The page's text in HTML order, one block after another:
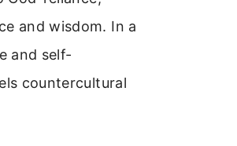
and wisdom. In a
and self-
countercultural